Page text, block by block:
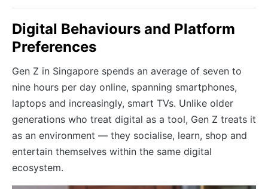
Digital Behaviours and Platform
Preferences
Gen Z in Singapore spends an average of seven to
nine hours per day online, spanning smartphones,
laptops and increasingly, smart TVs. Unlike older
generations who treat digital as a tool, Gen Z treats it
as an environment — they socialise, learn, shop and
entertain themselves within the same digital
ecosystem.